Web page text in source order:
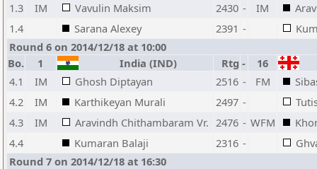
1.3
IM Vavulin Maksim 2430 - IM
1.4
Sarana Alexey 2391 -
Round 6 on 2014/12/18 at 10:00
Bo.
1 India (IND) Rtg -
16
4.1
IM Ghosh Diptayan 2516 - FM
4.2
IM Karthikeyan Murali 2497 -
4.3
IM Aravindh Chithambaram Vr. 2476 - WFM
4.4
Kumaran Balaji 2316 -
Round 7 on 2014/12/18 at 16:30